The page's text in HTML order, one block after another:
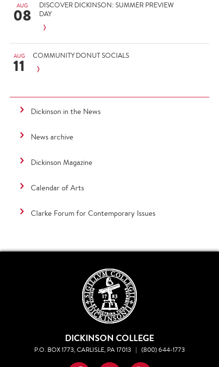
AUG
08
DISCOVER DICKINSON: SUMMER PREVIEW
DAY
AUG
11 COMMUNITY DONUT SOCIALS
Dickinson in the News
News archive
Dickinson Magazine
Calendar of Arts
Clarke Forum for Contemporary Issues
DICKINSON COLLEGE
P.O. BOX 1773, CARLISLE, PA 17013 | (800) 644-1773